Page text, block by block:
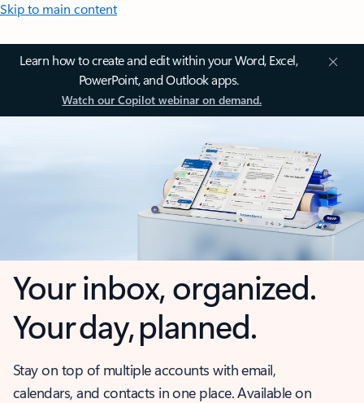
Skip to main content
Learn how to create and edit within your Word, Excel,
PowerPoint, and Outlook apps.
Watch our Copilot webinar on demand.
Your inbox, organized.
Your day, planned.
Stay on top of multiple accounts with email,
calendars, and contacts in one place. Available on